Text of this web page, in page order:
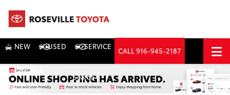
NEW USED SERVICE CALL916-945-2187
DIRECTIONS Search